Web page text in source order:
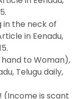
the neck of
in Eenadu,
to Woman),
Telugu daily,
is scant